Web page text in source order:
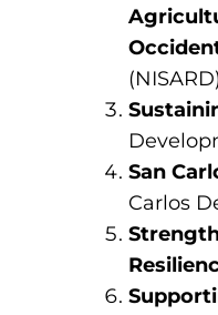
(NISARD)
San
Carlos